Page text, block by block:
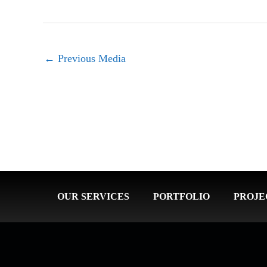
← Previous Media
OUR SERVICES PORTFOLIO